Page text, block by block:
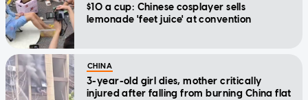
$10 a cup: Chinese cosplayer sells
lemonade 'feet juice' at convention
CHINA
3-year-old girl dies, mother critically
injured after falling from burning China flat